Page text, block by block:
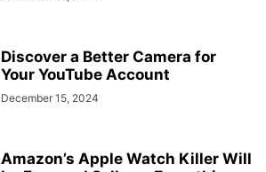
Discover a Better Camera for
Your YouTube Account
December 15, 2024
Amazon’s Apple Watch Killer Will